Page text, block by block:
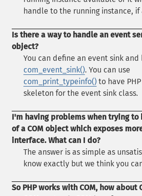
handle to the running instance, if
Is there a way to handle an event
object?
You can define an event sink and
com_event_sink(). You can use
com_print_typeinfo() to have
skeleton for the event sink class.
I'm having problems when trying to
of a COM object which exposes
interface. What can I do?
The answer is as simple as
know exactly but we think you
So PHP works with COM, how about